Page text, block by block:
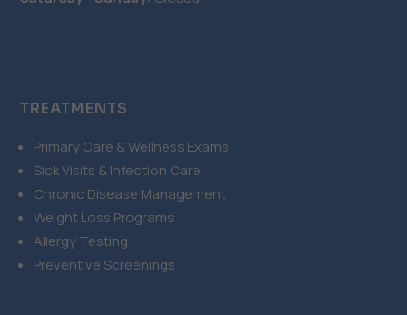
TREATMENTS
Primary Care & Wellness Exams
Sick Visits & Infection Care
Chronic Disease Management
Weight Loss Programs
Allergy Testing
Preventive Screenings